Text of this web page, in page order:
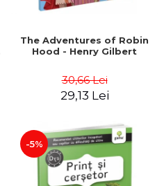
The Adventures of Robin
Hood - Henry Gilbert
30,66 Lei
29,13 Lei
-5%